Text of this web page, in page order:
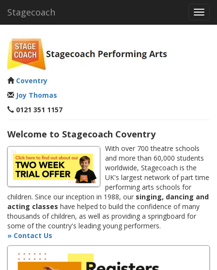
Stagecoach
Coventry
Joy Thomas
0121 351 1157
Welcome to Stagecoach Coventry
With over 700 theatre schools
and more than 60,000 students
worldwide, Stagecoach is the
UK's largest network of part time
performing arts schools for
children. Since our inception in 1988, our singing, dancing and
acting classes have helped to build the confidence of many
thousands of children, as well as providing a springboard for
some of the country's leading young performers.
» Contact Us